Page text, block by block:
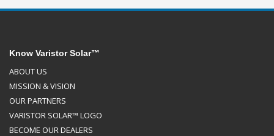
Know Varistor Solar™
ABOUT US
MISSION & VISION
OUR PARTNERS
VARISTOR SOLAR™ LOGO
BECOME OUR DEALERS